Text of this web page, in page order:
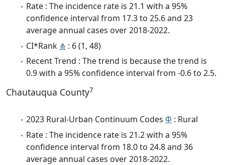
Rate : The incidence rate is 21.1 with a 95%
confidence interval from 17.3 to 25.6 and 23
average annual cases over 2018-2022.
CI*Rank ⋔ : 6 (1, 48)
Recent Trend : The trend is because the trend is
0.9 with a 95% confidence interval from -0.6 to 2.5.
Chautauqua County7
2023 Rural-Urban Continuum Codes Φ : Rural
Rate : The incidence rate is 21.2 with a 95%
confidence interval from 18.0 to 24.8 and 36
average annual cases over 2018-2022.